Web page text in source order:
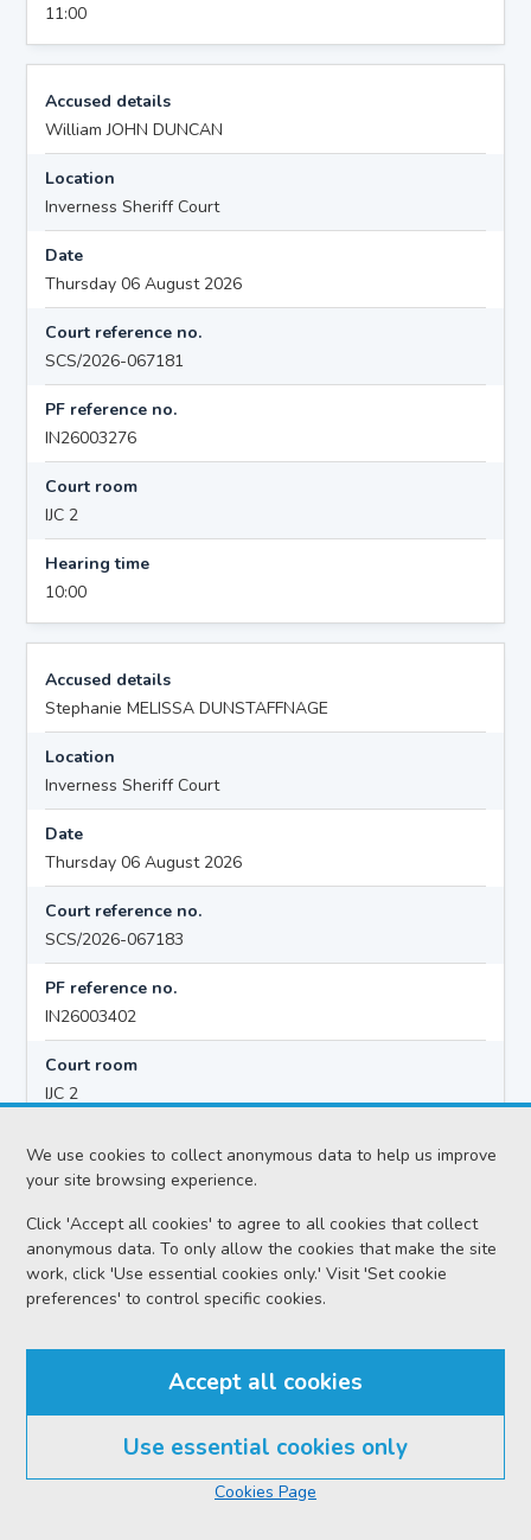
We use cookies to collect anonymous data to help us improve
your site browsing experience.
Click 'Accept all cookies' to agree to all cookies that collect
anonymous data. To only allow the cookies that make the site
work, click 'Use essential cookies only.' Visit 'Set cookie
preferences' to control specific cookies.
Accept all cookies
Use essential cookies only
Cookies Page
11:00
Accused details
William JOHN DUNCAN
Location
Inverness Sheriff Court
Date
Thursday 06 August 2026
Court reference no.
SCS/2026-067181
PF reference no.
IN26003276
Court room
IJC 2
Hearing time
10:00
Accused details
Stephanie MELISSA DUNSTAFFNAGE
Location
Inverness Sheriff Court
Date
Thursday 06 August 2026
Court reference no.
SCS/2026-067183
PF reference no.
IN26003402
Court room
IJC 2
10:00
Accused details
Sean STEWART FINAN
Date
Thursday 06 August 2026